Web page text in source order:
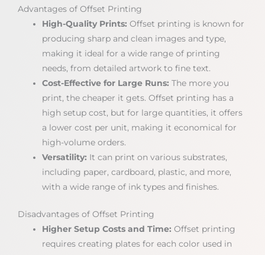
Advantages of Offset Printing
High-Quality Prints: Offset printing is known for
producing sharp and clean images and type,
making it ideal for a wide range of printing
needs, from detailed artwork to fine text.
Cost-Effective for Large Runs: The more you
print, the cheaper it gets. Offset printing has a
high setup cost, but for large quantities, it offers
a lower cost per unit, making it economical for
high-volume orders.
Versatility: It can print on various substrates,
including paper, cardboard, plastic, and more,
with a wide range of ink types and finishes.
Disadvantages of Offset Printing
Higher Setup Costs and Time: Offset printing
requires creating plates for each color used in